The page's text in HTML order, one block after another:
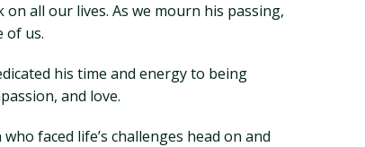
all our lives. As we mourn his passing,
of us.
his time and energy to being
and love.
faced life’s challenges head on and